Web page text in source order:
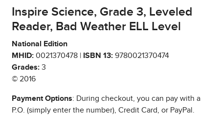
Inspire Science, Grade 3, Leveled
Reader, Bad Weather ELL Level
National Edition
MHID: 0021370478 | ISBN 13: 9780021370474
Grades: 3
© 2016
Payment Options: During checkout, you can pay with a
P.O. (simply enter the number), Credit Card, or PayPal.